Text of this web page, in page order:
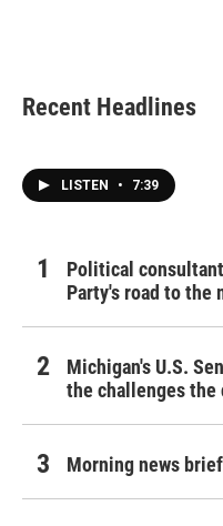
Recent Headlines
LISTEN • 7:39
Political
Party's road to the
Michigan's U.S.
the challenges the
Morning news brief